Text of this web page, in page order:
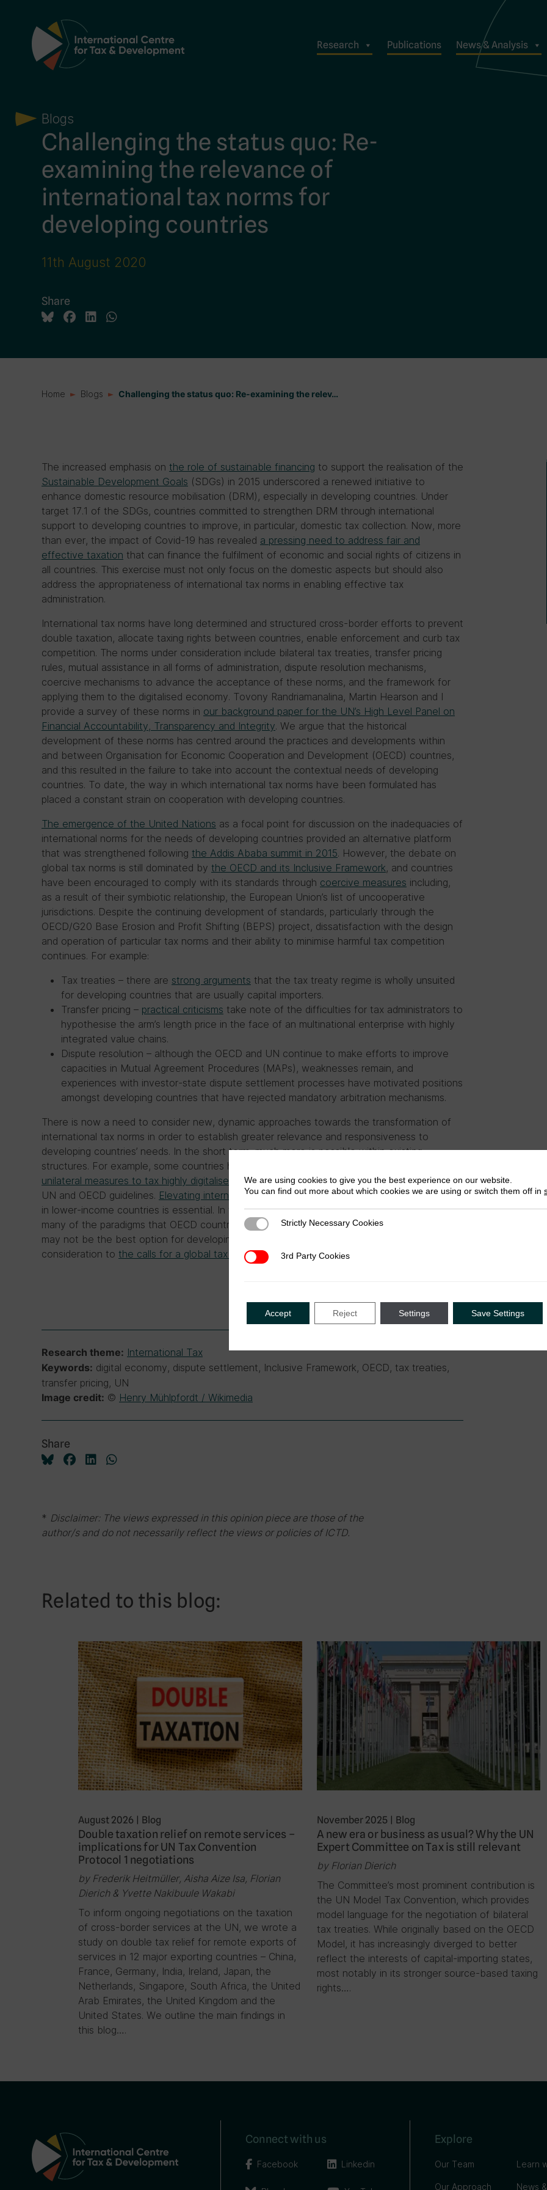
Main Navigation Research Publications News & Analysis
Blogs
Challenging the status quo: Re-
examining the relevance of
international tax norms for
developing countries
11th August 2020
Share
Home Blogs Challenging the status quo: Re-examining the relev…
The increased emphasis on the role of sustainable financing to support the realisation of the
Sustainable Development Goals (SDGs) in 2015 underscored a renewed initiative to
enhance domestic resource mobilisation (DRM), especially in developing countries. Under
target 17.1 of the SDGs, countries committed to strengthen DRM through international
support to developing countries to improve, in particular, domestic tax collection. Now, more
than ever, the impact of Covid-19 has revealed a pressing need to address fair and
effective taxation that can finance the fulfilment of economic and social rights of citizens in
all countries. This exercise must not only focus on the domestic aspects but should also
address the appropriateness of international tax norms in enabling effective tax
administration.
International tax norms have long determined and structured cross-border efforts to prevent
double taxation, allocate taxing rights between countries, enable enforcement and curb tax
competition. The norms under consideration include bilateral tax treaties, transfer pricing
rules, mutual assistance in all forms of administration, dispute resolution mechanisms,
coercive mechanisms to advance the acceptance of these norms, and the framework for
applying them to the digitalised economy. Tovony Randriamanalina, Martin Hearson and I
provide a survey of these norms in our background paper for the UN’s High Level Panel on
Financial Accountability, Transparency and Integrity. We argue that the historical
development of these norms has centred around the practices and developments within
and between Organisation for Economic Cooperation and Development (OECD) countries,
and this resulted in the failure to take into account the contextual needs of developing
countries. To date, the way in which international tax norms have been formulated has
placed a constant strain on cooperation with developing countries.
The emergence of the United Nations as a focal point for discussion on the inadequacies of
international norms for the needs of developing countries provided an alternative platform
that was strengthened following the Addis Ababa summit in 2015. However, the debate on
global tax norms is still dominated by the OECD and its Inclusive Framework, and countries
have been encouraged to comply with its standards through coercive measures including,
as a result of their symbiotic relationship, the European Union’s list of uncooperative
jurisdictions. Despite the continuing development of standards, particularly through the
OECD/G20 Base Erosion and Profit Shifting (BEPS) project, dissatisfaction with the design
and operation of particular tax norms and their ability to minimise harmful tax competition
continues. For example:
Tax treaties – there are strong arguments that the tax treaty regime is wholly unsuited
for developing countries that are usually capital importers.
Transfer pricing – practical criticisms take note of the difficulties for tax administrators to
hypothesise the arm’s length price in the face of an multinational enterprise with highly
integrated value chains.
Dispute resolution – although the OECD and UN continue to make efforts to improve
capacities in Mutual Agreement Procedures (MAPs), weaknesses remain, and
experiences with investor-state dispute settlement processes have motivated positions
amongst developing countries that have rejected mandatory arbitration mechanisms.
There is now a need to consider new, dynamic approaches towards the transformation of
international tax norms in order to establish greater relevance and responsiveness to
developing countries’ needs. In the short term, much more is possible within existing
structures. For example, some countries have adopted alternative transfer pricing rules and
unilateral measures to tax highly digitalised businessesthat can be implemented alongside
UN and OECD guidelines. Elevating international tax norm considerations to the political level
in lower-income countries is essential. In the long term, we argue for a re-evaluation of
many of the paradigms that OECD countries have developed and consolidated, but which
may not be the best option for developing countries. We also recommend giving serious
consideration to the calls for a global tax body.
Research theme: International Tax
Keywords: digital economy, dispute settlement, Inclusive Framework, OECD, tax treaties,
transfer pricing, UN
Image credit: © Henry Mühlpfordt / Wikimedia
Share
* Disclaimer: The views expressed in this opinion piece are those of the
author/s and do not necessarily reflect the views or policies of ICTD.
Related to this blog:
August 2026 | Blog
Double taxation relief on remote services –
implications for UN Tax Convention
Protocol 1 negotiations
by Frederik Heitmüller, Aisha Aize Isa, Florian
Dierich & Yvette Nakibuule Wakabi
To inform ongoing negotiations on the taxation
of cross-border services at the UN, we wrote a
study on double tax relief for remote exports of
services in 12 major exporting countries – China,
France, Germany, India, Ireland, Japan, the
Netherlands, Singapore, South Africa, the United
Arab Emirates, the United Kingdom and the
United States. We outline the main findings in
this blog….
November 2025 | Blog
A new era or business as usual? Why the UN
Expert Committee on Tax is still relevant
by Florian Dierich
The Committee’s most prominent contribution is
the UN Model Tax Convention, which provides
model language for the negotiation of bilateral
tax treaties. While originally based on the OECD
Model, it has increasingly diverged to better
reflect the interests of capital-importing states,
most notably in its stronger source-based taxing
rights….
Connect with us
Facebook Linkedin
Explore
Our Team
Our Approach
Learn
News
We are using cookies to give you the best experience on our website.
You can find out more about which cookies we are using or switch them off in
Strictly Necessary Cookies
Strictly Necessary Cookies
3rd Party Cookies
3rd Party Cookies
Accept Reject Settings Save Settings